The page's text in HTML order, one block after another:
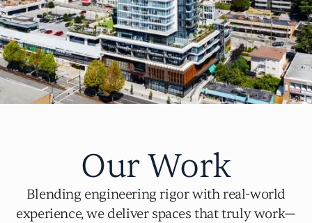
Our Work
Blending engineering rigor with real-world
experience, we deliver spaces that truly work—